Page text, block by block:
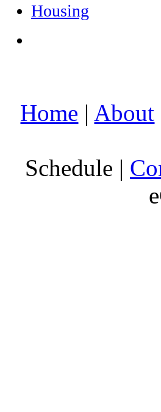
Housing
Home | About
Schedule |